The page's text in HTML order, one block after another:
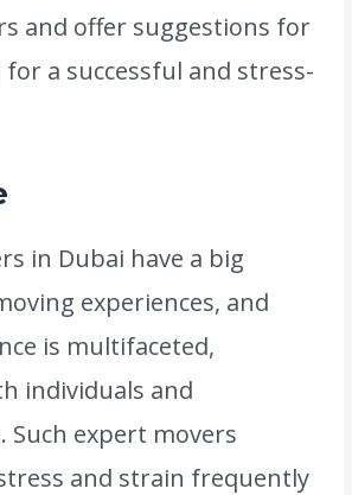
and offer suggestions for
a successful and stress-
in Dubai have a big
experiences, and
is multifaceted,
individuals and
Such expert movers
and strain frequently